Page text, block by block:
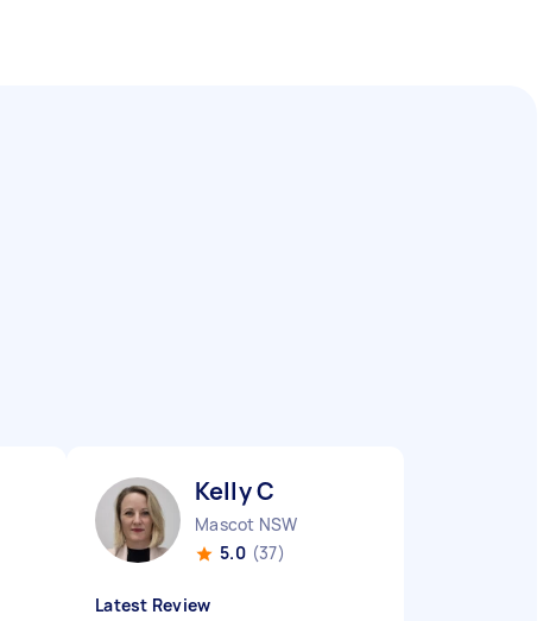
Kelly C
Mascot NSW
5.0 (37)
Latest Review